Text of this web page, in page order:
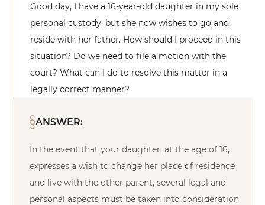
Good day, I have a 16-year-old daughter in my sole
personal custody, but she now wishes to go and
reside with her father. How should I proceed in this
situation? Do we need to file a motion with the
court? What can I do to resolve this matter in a
legally correct manner?
ANSWER:
In the event that your daughter, at the age of 16,
expresses a wish to change her place of residence
and live with the other parent, several legal and
personal aspects must be taken into consideration.